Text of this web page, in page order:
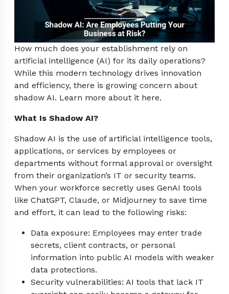
How much does your establishment rely on
artificial intelligence (AI) for its daily operations?
While this modern technology drives innovation
and efficiency, there is growing concern about
shadow AI. Learn more about it here.
What Is Shadow AI?
Shadow AI is the use of artificial intelligence tools,
applications, or services by employees or
departments without formal approval or oversight
from their organization’s IT or security teams.
When your workforce secretly uses GenAI tools
like ChatGPT, Claude, or Midjourney to save time
and effort, it can lead to the following risks:
Data exposure: Employees may enter trade
secrets, client contracts, or personal
information into public AI models with weaker
data protections.
Security vulnerabilities: AI tools that lack IT